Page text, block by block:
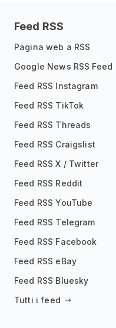
Feed RSS
Pagina web a RSS
Google News RSS Feed
Feed RSS Instagram
Feed RSS TikTok
Feed RSS Threads
Feed RSS Craigslist
Feed RSS X / Twitter
Feed RSS Reddit
Feed RSS YouTube
Feed RSS Telegram
Feed RSS Facebook
Feed RSS eBay
Feed RSS Bluesky
Tutti i feed